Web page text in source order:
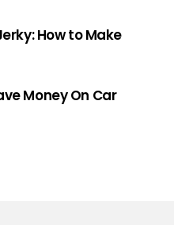
How to Make
Money On Car